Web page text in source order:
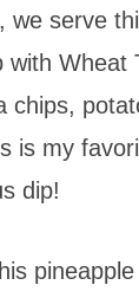
we serve
with Wheat
chips,
is my
dip!